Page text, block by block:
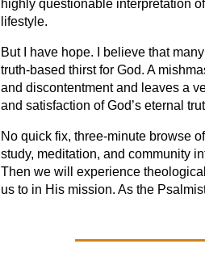
highly questionable interpretation
lifestyle.
But I have hope. I believe that
truth-based thirst for God. A
and discontentment and leaves a
and satisfaction of God’s eternal
No quick fix, three-minute browse
study, meditation, and community
Then we will experience
us to in His mission. As the